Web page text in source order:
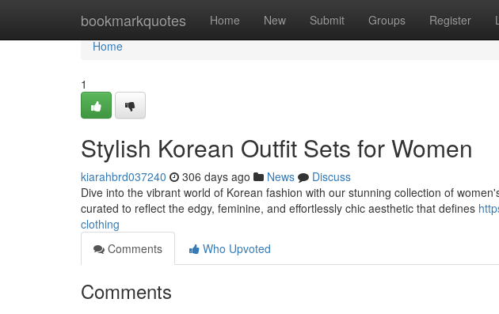
bookmarkquotes Home New Submit Groups Register
Home
Home
1
Stylish Korean Outfit Sets for Women
kiarahbrd037240 306 days ago News
Discuss
Dive into the vibrant world of Korean fashion with our stunning collection of
curated to reflect the edgy, feminine, and effortlessly chic aesthetic that defines
clothing
Comments
Who Upvoted
Comments